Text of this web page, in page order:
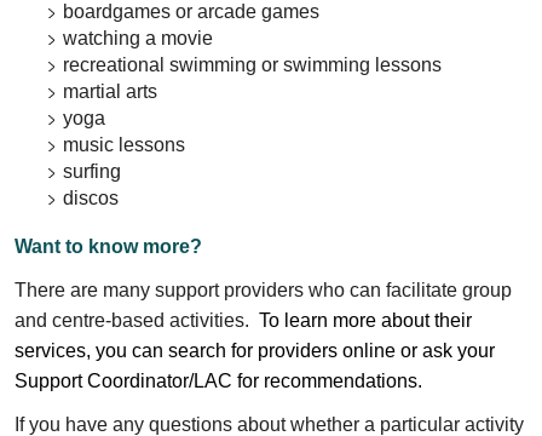
boardgames or arcade games
watching a movie
recreational swimming or swimming lessons
martial arts
yoga
music lessons
surfing
discos
Want to know more?
There are many support providers who can facilitate group
and centre-based activities. To learn more about their
services, you can search for providers online or ask your
Support Coordinator/LAC for recommendations.
If you have any questions about whether a particular activity